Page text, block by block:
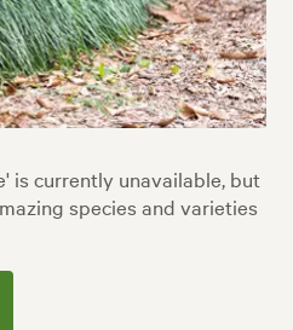
is currently unavailable, but
species and varieties